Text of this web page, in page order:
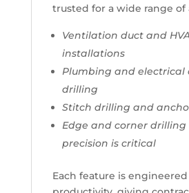
trusted for a wide range of
Ventilation duct and
installations
Plumbing and electrical
drilling
Stitch drilling and
Edge and corner drilling
precision is critical
Each feature is